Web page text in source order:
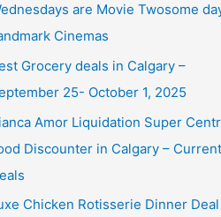
are Movie Twosome
Cinemas
Grocery deals in Calgary –
25- October 1, 2025
Amor Liquidation Super
Discounter in Calgary –
Chicken Rotisserie Dinner